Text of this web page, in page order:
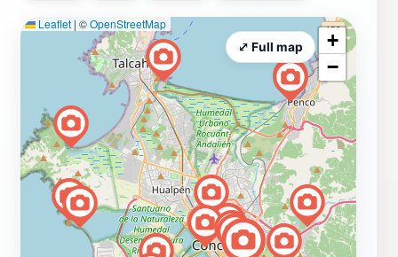
Leaflet | ©OpenStreetMap
+
−
⤢ Full map